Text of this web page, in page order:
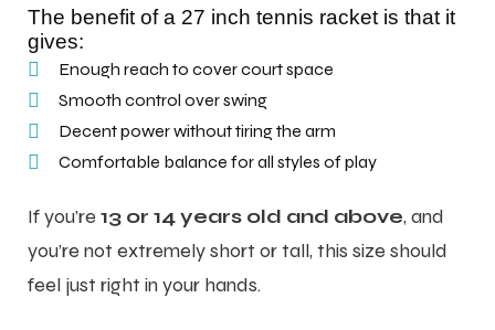
BATS
The benefit of a 27 inch tennis racket is that it
gives:
Enough reach to cover court space
Smooth control over swing
Decent power without tiring the arm
Comfortable balance for all styles of play
If you’re 13 or 14 years old and above, and
you’re not extremely short or tall, this size should
feel just right in your hands.
BATS